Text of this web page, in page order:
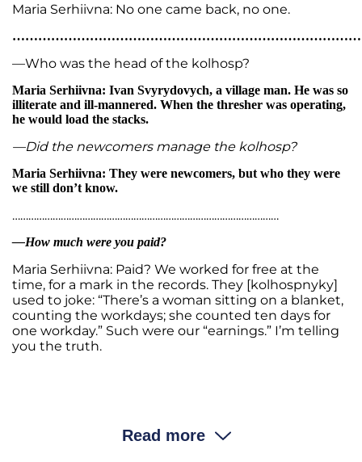
Maria Serhiivna: No one came back, no one.
—Who was the head of the kolhosp?
Maria Serhiivna: Ivan Svyrydovych, a village man. He was so
illiterate and ill-mannered. When the thresher was operating,
he would load the stacks.
—Did the newcomers manage the kolhosp?
Maria Serhiivna: They were newcomers, but who they were
we still don’t know.
………………………………………………………………………………………
—How much were you paid?
Maria Serhiivna: Paid? We worked for free at the
time, for a mark in the records. They [kolhospnyky]
used to joke: “There’s a woman sitting on a blanket,
counting the workdays; she counted ten days for
one workday.” Such were our “earnings.” I’m telling
you the truth.
Maria Serhiivna: We ate whatever grew in our
vegetable gardenRead more